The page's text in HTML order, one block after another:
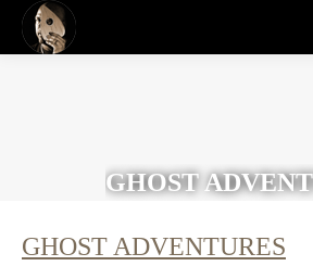
GHOST
GHOST ADVENTURES